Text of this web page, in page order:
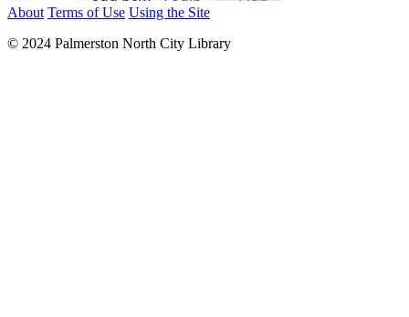
About Terms of Use Using the Site
© 2024 Palmerston North City Library